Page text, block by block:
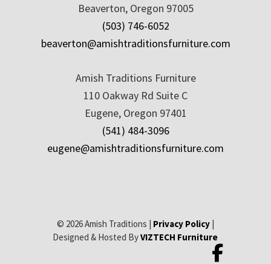
Beaverton, Oregon 97005
(503) 746-6052
beaverton@amishtraditionsfurniture.com
Amish Traditions Furniture
110 Oakway Rd Suite C
Eugene, Oregon 97401
(541) 484-3096
eugene@amishtraditionsfurniture.com
© 2026 Amish Traditions | Privacy Policy|
Designed & Hosted ByVIZTECH Furniture